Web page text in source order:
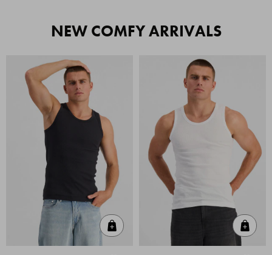
NEW COMFY ARRIVALS